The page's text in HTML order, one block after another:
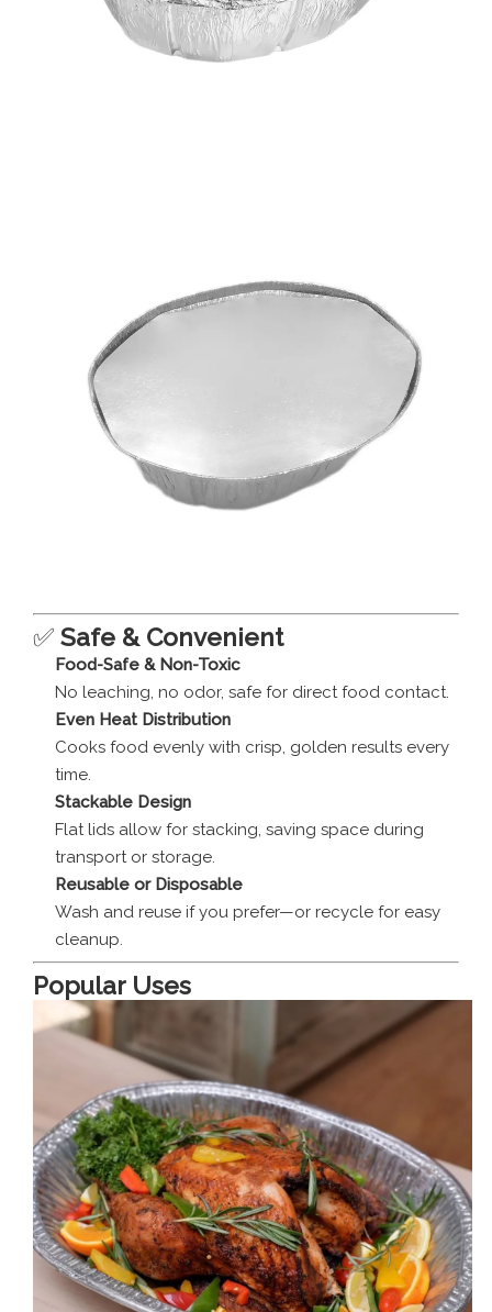
✅ Safe & Convenient
Food-Safe & Non-Toxic
No leaching, no odor, safe for direct food contact.
Even Heat Distribution
Cooks food evenly with crisp, golden results every
time.
Stackable Design
Flat lids allow for stacking, saving space during
transport or storage.
Reusable or Disposable
Wash and reuse if you prefer—or recycle for easy
cleanup.
Popular Uses